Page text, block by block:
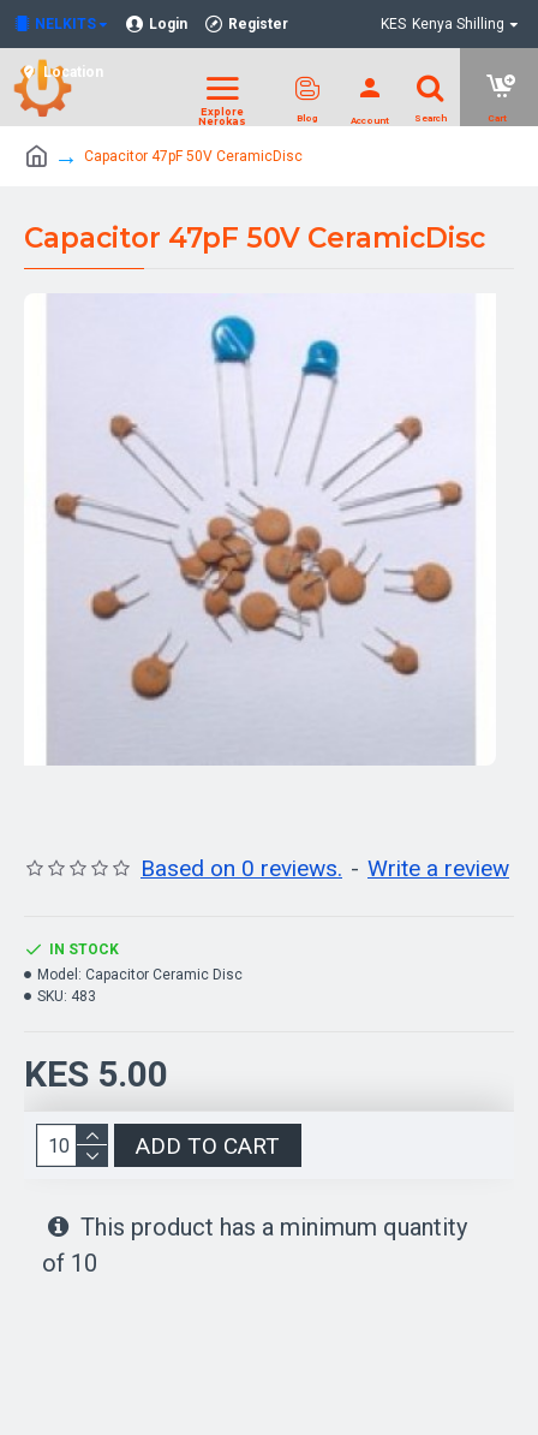
NELKITS Login Register
Location
KES Kenya Shilling
Capacitor 47pF 50V CeramicDisc
Capacitor 47pF 50V CeramicDisc
Based on 0 reviews. - Write a review
KES 5.00
IN STOCK
Model: Capacitor Ceramic Disc
SKU: 483
ADD TO CART
This product has a minimum quantity
of 10